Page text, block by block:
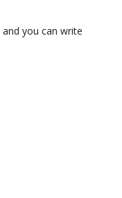
and you can write